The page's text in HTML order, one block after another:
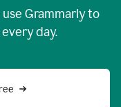
Grammarly to
day.